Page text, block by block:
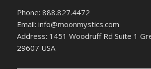
Phone: 888.827.4472
Email: info@moonmystics.com
Address: 1451 Woodruff Rd Suite 1
29607 USA